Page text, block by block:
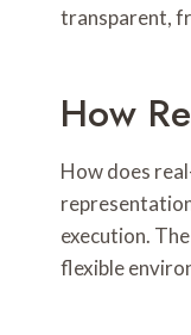
transparent,
How
How does
execution.
flexible